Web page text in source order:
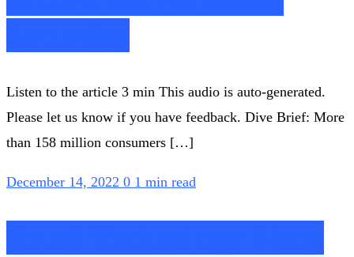
Listen to the article 3 min This audio is auto-generated.
Please let us know if you have feedback. Dive Brief: More
than 158 million consumers […]
December 14, 2022 0 1 min read